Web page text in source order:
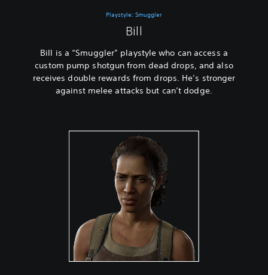
Playstyle: Smuggler
Bill
Bill is a “Smuggler” playstyle who can access a
custom pump shotgun from dead drops, and also
receives double rewards from drops. He’s stronger
against melee attacks but can’t dodge.